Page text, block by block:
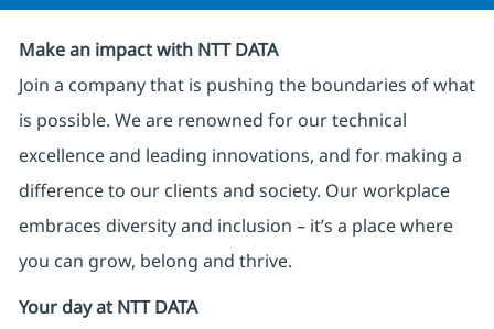
Make an impact with NTT DATA
Join a company that is pushing the boundaries of what
is possible. We are renowned for our technical
excellence and leading innovations, and for making a
difference to our clients and society. Our workplace
embraces diversity and inclusion – it’s a place where
you can grow, belong and thrive.
Your day at NTT DATA